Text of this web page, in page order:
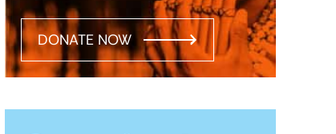
DONATE NOW